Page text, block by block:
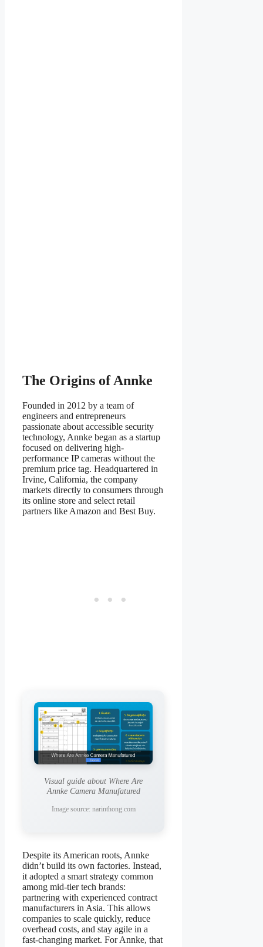
The Origins of Annke
Founded in 2012 by a team of
engineers and entrepreneurs
passionate about accessible security
technology, Annke began as a startup
focused on delivering high-
performance IP cameras without the
premium price tag. Headquartered in
Irvine, California, the company
markets directly to consumers through
its online store and select retail
partners like Amazon and Best Buy.
Visual guide about Where Are
Annke Camera Manufatured
Image source: narinthong.com
Despite its American roots, Annke
didn’t build its own factories. Instead,
it adopted a smart strategy common
among mid-tier tech brands:
partnering with experienced contract
manufacturers in Asia. This allows
companies to scale quickly, reduce
overhead costs, and stay agile in a
fast-changing market. For Annke, that